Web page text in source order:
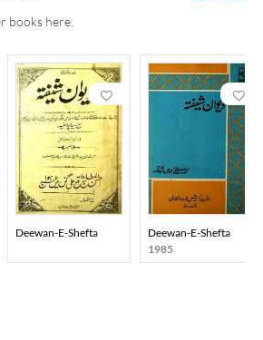
books here.
Deewan-E-Shefta
Deewan-E-Shefta
1985